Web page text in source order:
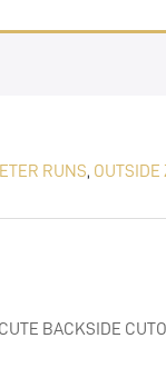
RUNS, OUTSIDE
BACKSIDE